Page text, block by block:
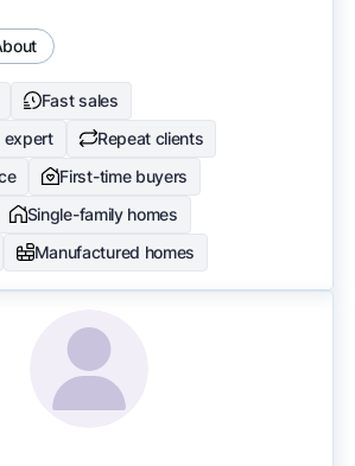
Fast sales
expert
Repeat clients
First-time buyers
Single-family homes
Manufactured homes